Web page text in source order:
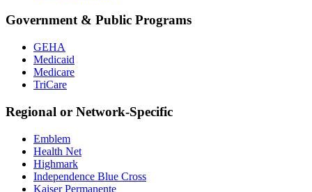
Government & Public Programs
GEHA
Medicaid
Medicare
TriCare
Regional or Network-Specific
Emblem
Health Net
Highmark
Independence Blue Cross
Kaiser Permanente